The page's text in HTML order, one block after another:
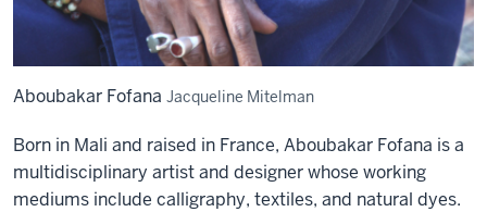
Aboubakar Fofana Jacqueline Mitelman
Born in Mali and raised in France, Aboubakar Fofana is a
multidisciplinary artist and designer whose working
mediums include calligraphy, textiles, and natural dyes.